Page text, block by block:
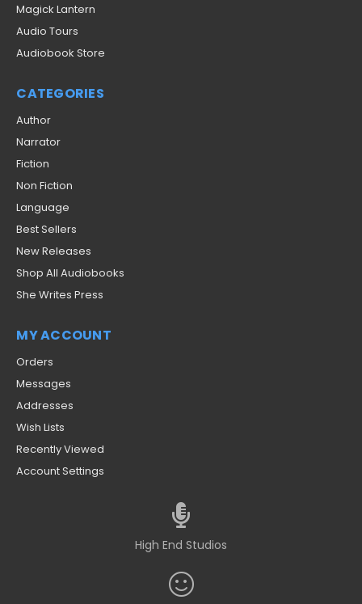
Magick Lantern
Audio Tours
Audiobook Store
CATEGORIES
Author
Narrator
Fiction
Non Fiction
Language
Best Sellers
New Releases
Shop All Audiobooks
She Writes Press
MY ACCOUNT
Orders
Messages
Addresses
Wish Lists
Recently Viewed
Account Settings
High End Studios